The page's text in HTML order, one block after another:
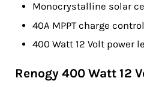
Monocrystalline solar
40A MPPT charge
400 Watt 12 Volt power
Renogy 400 Watt 12